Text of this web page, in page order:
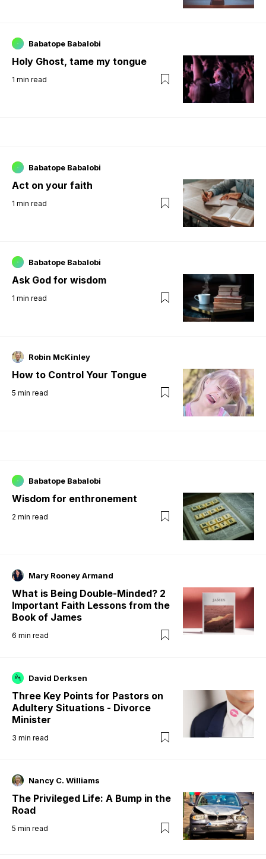
Babatope Babalobi
Holy Ghost, tame my tongue
1 min read
Babatope Babalobi
Act on your faith
1 min read
Babatope Babalobi
Ask God for wisdom
1 min read
Robin McKinley
How to Control Your Tongue
5 min read
Babatope Babalobi
Wisdom for enthronement
2 min read
Mary Rooney Armand
What is Being Double-Minded? 2
Important Faith Lessons from the
Book of James
6 min read
David Derksen
Three Key Points for Pastors on
Adultery Situations - Divorce
Minister
3 min read
Nancy C. Williams
The Privileged Life: A Bump in the
Road
5 min read